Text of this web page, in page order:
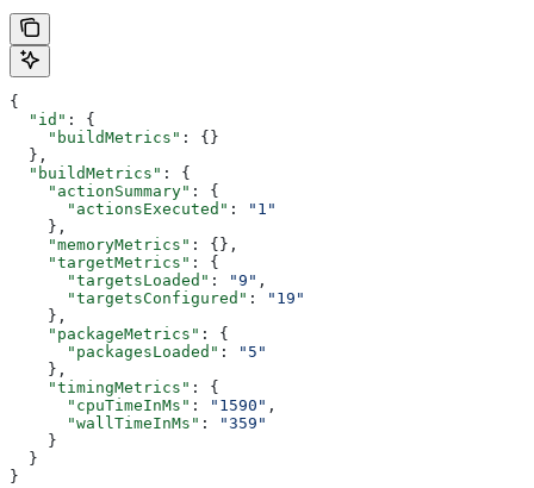
{
  "id"
: {
    "buildMetrics"
: {}
  },
  "buildMetrics"
: {
    "actionSummary"
: {
      "actionsExecuted"
:
"1"
    },
    "memoryMetrics"
: {},
    "targetMetrics"
: {
      "targetsLoaded"
: "9" ,
      "targetsConfigured"
:
"19"
    },
    "packageMetrics"
: {
      "packagesLoaded"
:
"5"
    },
    "timingMetrics"
: {
      "cpuTimeInMs"
: "1590" ,
      "wallTimeInMs"
:
"359"
    }
  }
}